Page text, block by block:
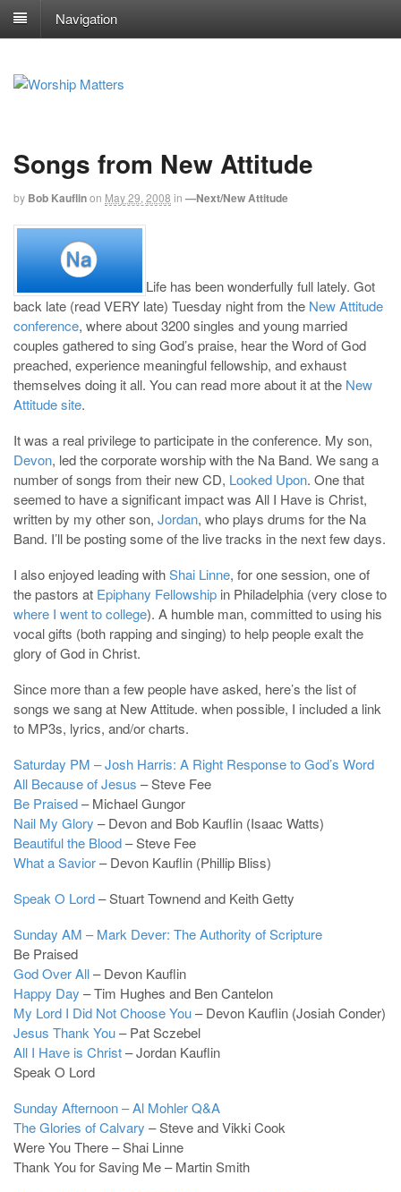
Navigation
Songs from New Attitude
by Bob Kauflinon May 29, 2008 in —Next/New Attitude
Life has been wonderfully full lately. Got
back late (read VERY late) Tuesday night from the New Attitude
conference, where about 3200 singles and young married
couples gathered to sing God’s praise, hear the Word of God
preached, experience meaningful fellowship, and exhaust
themselves doing it all. You can read more about it at the New
Attitude site.
It was a real privilege to participate in the conference. My son,
Devon, led the corporate worship with the Na Band. We sang a
number of songs from their new CD, Looked Upon. One that
seemed to have a significant impact was All I Have is Christ,
written by my other son, Jordan, who plays drums for the Na
Band. I’ll be posting some of the live tracks in the next few days.
I also enjoyed leading withShai Linne, for one session, one of
the pastors at Epiphany Fellowship in Philadelphia (very close to
where I went to college). A humble man, committed to using his
vocal gifts (both rapping and singing) to help people exalt the
glory of God in Christ.
Since more than a few people have asked, here’s the list of
songs we sang at New Attitude. when possible, I included a link
to MP3s, lyrics, and/or charts.
Saturday PM – Josh Harris: A Right Response to God’s Word
All Because of Jesus – Steve Fee
Be Praised– Michael Gungor
Nail My Glory – Devon and Bob Kauflin (Isaac Watts)
Beautiful the Blood– Steve Fee
What a Savior– Devon Kauflin (Phillip Bliss)
Speak O Lord– Stuart Townend and Keith Getty
Sunday AM – Mark Dever: The Authority of Scripture
Be Praised
God Over All– Devon Kauflin
Happy Day – Tim Hughes and Ben Cantelon
My Lord I Did Not Choose You– Devon Kauflin (Josiah Conder)
Jesus Thank You– Pat Sczebel
All I Have is Christ– Jordan Kauflin
Speak O Lord
Sunday Afternoon – Al Mohler Q&A
The Glories of Calvary – Steve and Vikki Cook
Were You There – Shai Linne
Thank You for Saving Me – Martin Smith